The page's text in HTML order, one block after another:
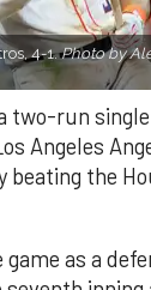
4-1.Photo by
two-run
Angeles
beating the
as a